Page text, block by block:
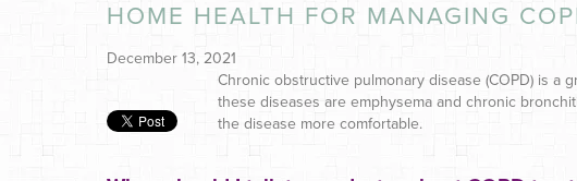
HOME HEALTH FOR MANAGING
December 13, 2021
Chronic obstructive pulmonary disease (COPD) is a
these diseases are emphysema and chronic
the disease more comfortable.